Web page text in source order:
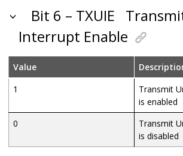
Bit 6 – TXUIE
Interrupt Enable
Value
1
Transmit
is enabled
0
Transmit
is disabled